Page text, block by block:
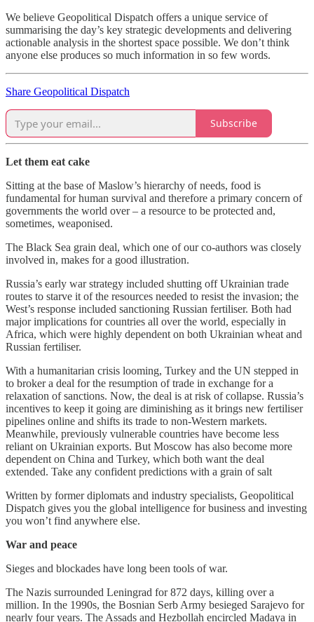
We believe Geopolitical Dispatch offers a unique service of
summarising the day’s key strategic developments and delivering
actionable analysis in the shortest space possible. We don’t think
anyone else produces so much information in so few words.
Share Geopolitical Dispatch
Subscribe
Let them eat cake
Sitting at the base of Maslow’s hierarchy of needs, food is
fundamental for human survival and therefore a primary concern of
governments the world over – a resource to be protected and,
sometimes, weaponised.
The Black Sea grain deal, which one of our co-authors was closely
involved in, makes for a good illustration.
Russia’s early war strategy included shutting off Ukrainian trade
routes to starve it of the resources needed to resist the invasion; the
West’s response included sanctioning Russian fertiliser. Both had
major implications for countries all over the world, especially in
Africa, which were highly dependent on both Ukrainian wheat and
Russian fertiliser.
With a humanitarian crisis looming, Turkey and the UN stepped in
to broker a deal for the resumption of trade in exchange for a
relaxation of sanctions. Now, the deal is at risk of collapse. Russia’s
incentives to keep it going are diminishing as it brings new fertiliser
pipelines online and shifts its trade to non-Western markets.
Meanwhile, previously vulnerable countries have become less
reliant on Ukrainian exports. But Moscow has also become more
dependent on China and Turkey, which both want the deal
extended. Take any confident predictions with a grain of salt
Written by former diplomats and industry specialists, Geopolitical
Dispatch gives you the global intelligence for business and investing
you won’t find anywhere else.
War and peace
Sieges and blockades have long been tools of war.
The Nazis surrounded Leningrad for 872 days, killing over a
million. In the 1990s, the Bosnian Serb Army besieged Sarajevo for
nearly four years. The Assads and Hezbollah encircled Madaya in